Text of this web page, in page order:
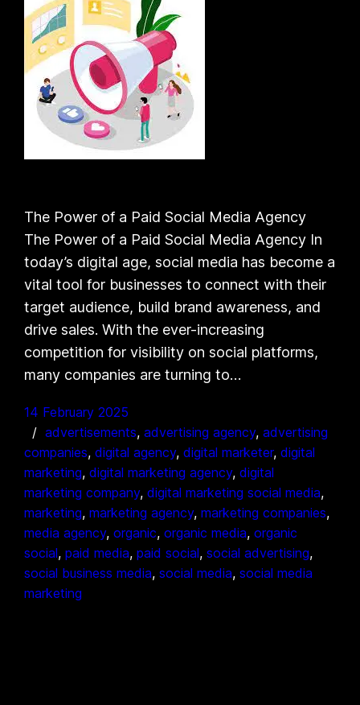
The Power of a Paid Social Media Agency
The Power of a Paid Social Media Agency In
today’s digital age, social media has become a
vital tool for businesses to connect with their
target audience, build brand awareness, and
drive sales. With the ever-increasing
competition for visibility on social platforms,
many companies are turning to…
14 February 2025
advertisements, advertising agency, advertising
companies, digital agency, digital marketer, digital
marketing, digital marketing agency, digital
marketing company, digital marketing social media
marketing, marketing agency, marketing companies
media agency, organic, organic media, organic
social, paid media, paid social, social advertising
social business media, social media, social media
marketing